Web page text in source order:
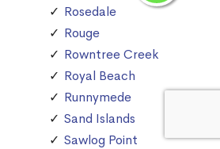
Rosedale
Rouge
Rowntree Creek
Royal Beach
Runnymede
Sand Islands
Sawlog Point